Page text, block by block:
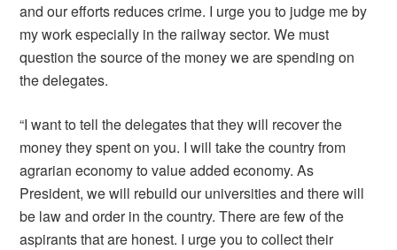
and our efforts reduces crime. I urge you to judge me by
my work especially in the railway sector. We must
question the source of the money we are spending on
the delegates.
“I want to tell the delegates that they will recover the
money they spent on you. I will take the country from
agrarian economy to value added economy. As
President, we will rebuild our universities and there will
be law and order in the country. There are few of the
aspirants that are honest. I urge you to collect their